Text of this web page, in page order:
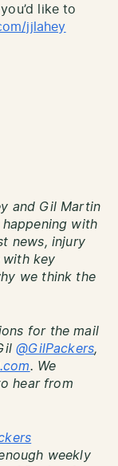
like to
jjlahey
and Gil Martin
with
news, injury
with key
we think the
for the mail
@GilPackers,
. We
hear from
weekly